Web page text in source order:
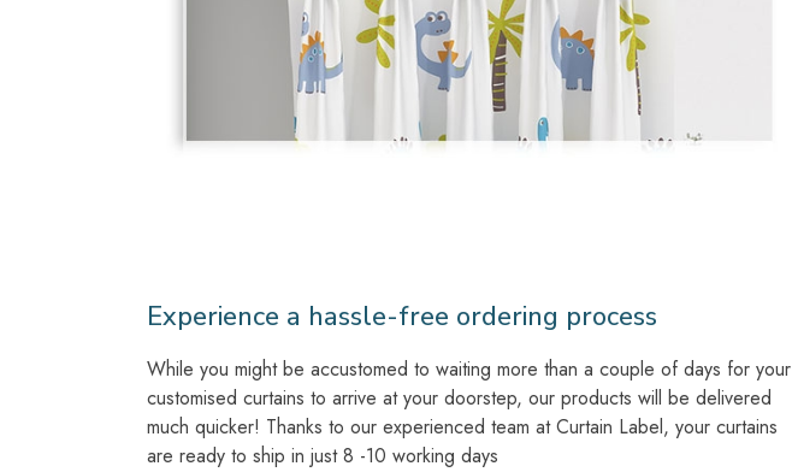
Experience a hassle-free ordering process
While you might be accustomed to waiting more than a couple of days for your
customised curtains to arrive at your doorstep, our products will be delivered
much quicker! Thanks to our experienced team at Curtain Label, your curtains
are ready to ship in just 8 -10 working days